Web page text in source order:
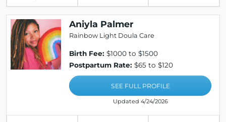
Aniyla Palmer
Rainbow Light Doula Care
Birth Fee: $1000 to $1500
Postpartum Rate: $65 to $120
SEE FULL PROFILE
Updated 4/24/2026